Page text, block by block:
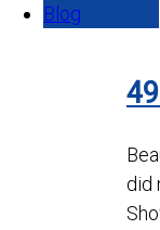
Blog
did